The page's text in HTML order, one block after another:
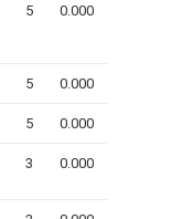
5 0.000
5 0.000
5 0.000
3 0.000